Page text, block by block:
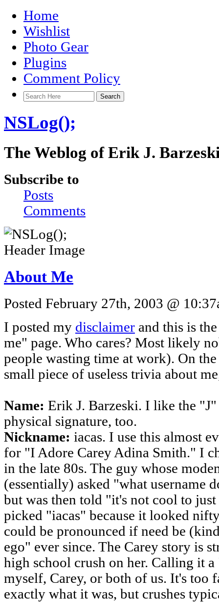
Home
Wishlist
Photo Gear
Plugins
Comment Policy
NSLog();
The Weblog of Erik J.
Subscribe to
Posts
Comments
About Me
Posted February 27th, 2003 @
I posted my disclaimer and this is
me" page. Who cares? Most likely
people wasting time at work). On
small piece of useless trivia about
Name: Erik J. Barzeski. I like the
physical signature, too.
Nickname: iacas. I use this almost
for "I Adore Carey Adina Smith." I
in the late 80s. The guy whose
(essentially) asked "what username
but was then told "it's not cool to
picked "iacas" because it looked
could be pronounced if need be
ego" ever since. The Carey story is
high school crush on her. Calling it
myself, Carey, or both of us. It's too
exactly what it was, but crushes